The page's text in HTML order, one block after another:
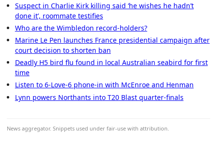
Suspect in Charlie Kirk killing said ‘he wishes he hadn’t
done it’, roommate testifies
Who are the Wimbledon record-holders?
Marine Le Pen launches France presidential campaign after
court decision to shorten ban
Deadly H5 bird flu found in local Australian seabird for first
time
Listen to 6-Love-6 phone-in with McEnroe and Henman
Lynn powers Northants into T20 Blast quarter-finals
News aggregator. Snippets used under fair-use with attribution.